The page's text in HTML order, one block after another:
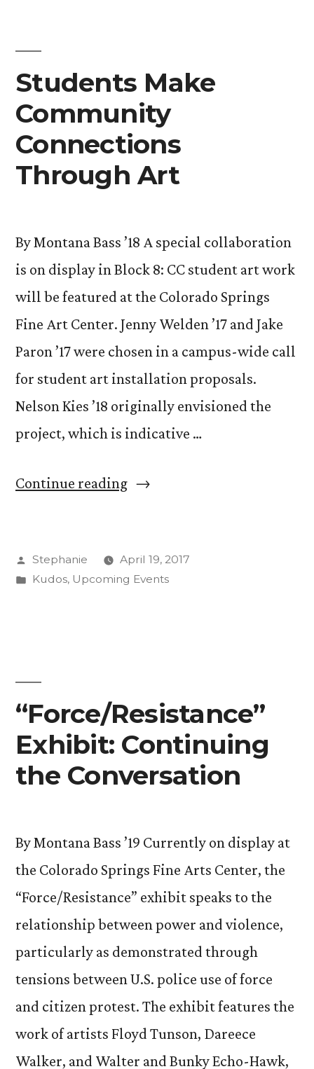
Film
Screening
May
10”
Students Make
Community
Connections
Through Art
By Montana Bass ’18 A special collaboration
is on display in Block 8: CC student art work
will be featured at the Colorado Springs
Fine Art Center. Jenny Welden ’17 and Jake
Paron ’17 were chosen in a campus-wide call
for student art installation proposals.
Nelson Kies ’18 originally envisioned the
project, which is indicative …
Continue reading“Students
Connections
Posted
by
Stephanie
April 19, 2017
Posted
Kudos, Upcoming Events
“Force/Resistance”
Exhibit: Continuing
the Conversation
By Montana Bass ’19 Currently on display at
the Colorado Springs Fine Arts Center, the
“Force/Resistance” exhibit speaks to the
relationship between power and violence,
particularly as demonstrated through
tensions between U.S. police use of force
and citizen protest. The exhibit features the
work of artists Floyd Tunson, Dareece
Walker, and Walter and Bunky Echo-Hawk,